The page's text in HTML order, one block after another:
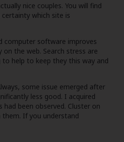
nice couples. You will find
which site is
computer software improves
the web. Search stress are
to help to keep they this way and
some issue emerged after
less good. I acquired
been observed. Cluster on
them. If you understand